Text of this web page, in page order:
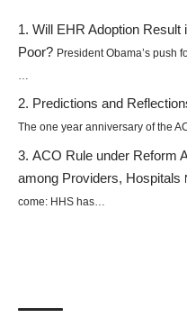
Will EHR Adoption
Poor? President Obama’s push
Predictions and
The one year anniversary of the
ACO Rule under Reform
among Providers, Hospitals
come: HHS has…